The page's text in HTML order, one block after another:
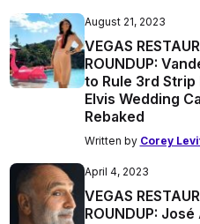
August 21, 2023
VEGAS
ROUNDUP:
to Rule 3rd Strip
Elvis Wedding
Rebaked
Written by Corey
April 4, 2023
VEGAS
ROUNDUP: